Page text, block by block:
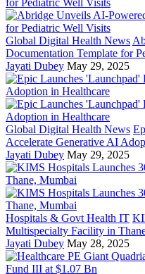
Global Digital Health News
Documentation Template for
Jayati Dubey May 29, 2025
Global Digital Health News
Accelerate Generative AI
Jayati Dubey May 29, 2025
Hospitals & Govt Health IT
Multispecialty Facility in
Jayati Dubey May 28, 2025